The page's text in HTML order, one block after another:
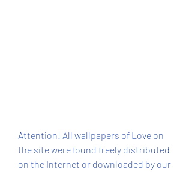
Attention! All wallpapers of Love on
the site were found freely distributed
on the Internet or downloaded by our